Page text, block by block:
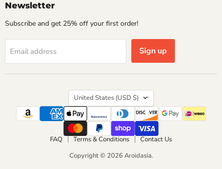
Newsletter
Subscribe and get 25% off your first order!
Email address Sign up
Country
United States (USD $)
FAQ Terms & Conditions
Contact Us
Copyright © 2026 Aroidasia.